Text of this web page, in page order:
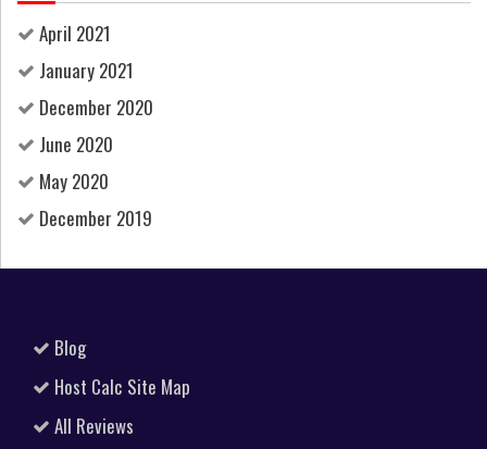
April 2021
January 2021
December 2020
June 2020
May 2020
December 2019
Blog
Host Calc Site Map
All Reviews